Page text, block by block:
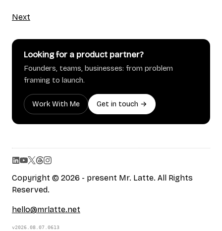
Next
Looking for a product partner?
Founders, teams, businesses: from problem
framing to launch.
Work With Me Get in touch →
Copyright © 2026 - present Mr. Latte. All Rights
Reserved.
hello@mrlatte.net
v2026.08.07.0613